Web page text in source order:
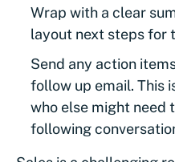
Wrap with a clear
layout next steps for
Send any action
follow up email. This
who else might need
following